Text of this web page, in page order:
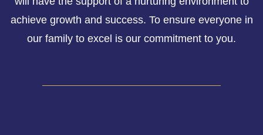
achieve growth and success. To ensure everyone in
our family to excel is our commitment to you.